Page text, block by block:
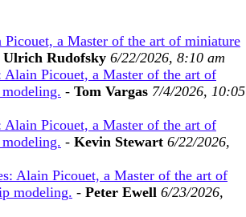
a Master of the art of miniature
Ulrich Rudofsky 6/22/2026, 8:10 am
Alain Picouet, a Master of the art of
- Tom Vargas 7/4/2026, 10:05
Alain Picouet, a Master of the art of
- Kevin Stewart 6/22/2026,
Alain Picouet, a Master of the art of
modeling. - Peter Ewell 6/23/2026,